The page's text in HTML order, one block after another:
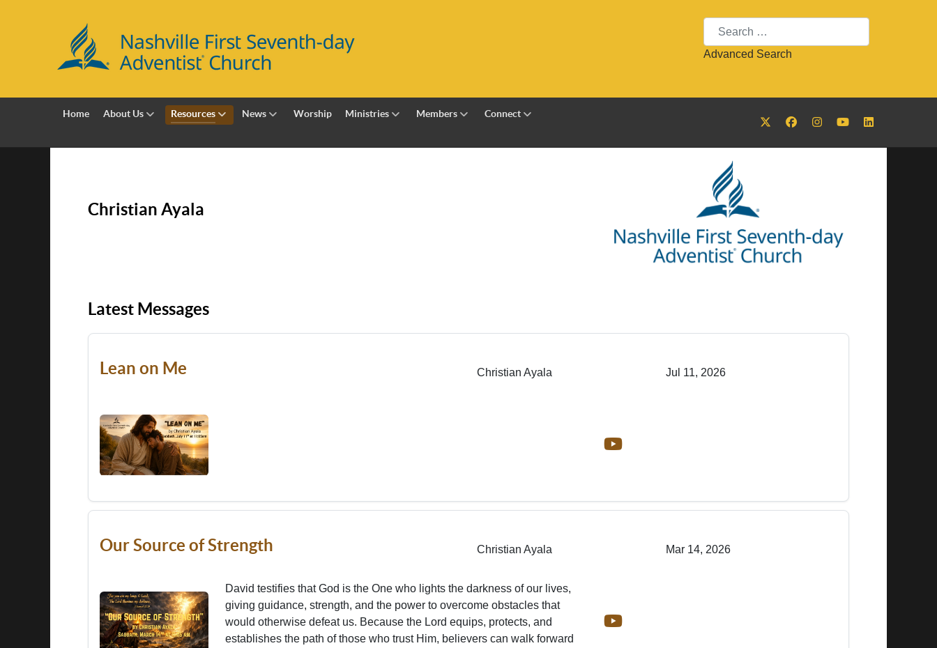
Search
Advanced Search
Home About Us Resources News Worship Ministries Members Connect
Christian Ayala
Latest Messages
Lean on Me Christian Ayala Jul 11, 2026
Our Source of Strength Christian Ayala Mar 14, 2026
David testifies that God is the One who lights the darkness of our lives,
giving guidance, strength, and the power to overcome obstacles that
would otherwise defeat us. Because the Lord equips, protects, and
establishes the path of those who trust Him, believers can walk forward